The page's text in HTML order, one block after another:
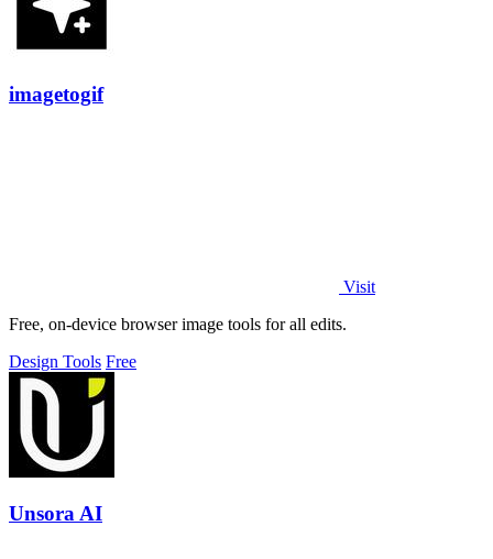
imagetogif
Visit
Free, on-device browser image tools for all edits.
Design Tools Free
Unsora AI